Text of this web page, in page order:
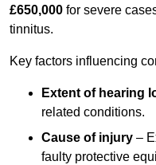
£650,000 for severe
tinnitus.
Key factors influencing
Extent of hearing
related conditions.
Cause of injury –
faulty protective